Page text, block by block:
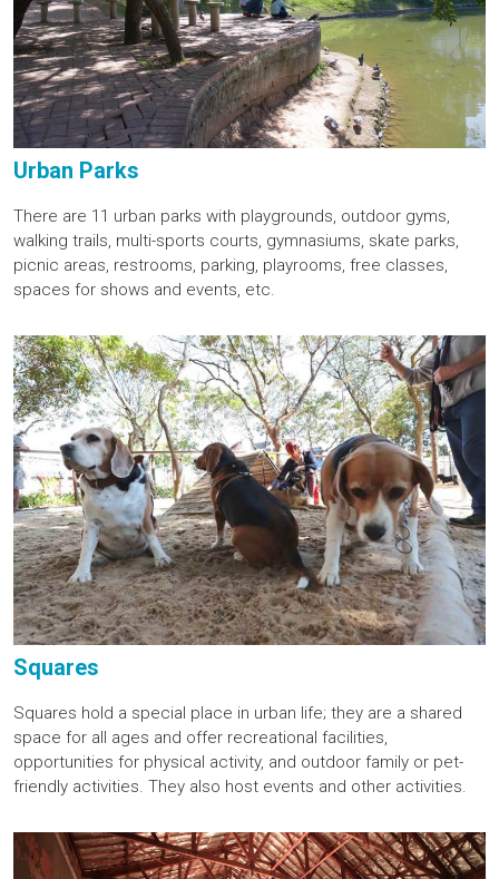
Urban Parks
There are 11 urban parks with playgrounds, outdoor gyms,
walking trails, multi-sports courts, gymnasiums, skate parks,
picnic areas, restrooms, parking, playrooms, free classes,
spaces for shows and events, etc.
Squares
Squares hold a special place in urban life; they are a shared
space for all ages and offer recreational facilities,
opportunities for physical activity, and outdoor family or pet-
friendly activities. They also host events and other activities.